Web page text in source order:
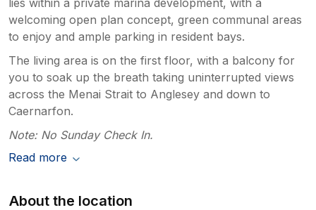
welcoming open plan concept, green communal areas
to enjoy and ample parking in resident bays.
The living area is on the first floor, with a balcony for
you to soak up the breath taking uninterrupted views
across the Menai Strait to Anglesey and down to
Caernarfon.
Note: No Sunday Check In.
Read more
About the location